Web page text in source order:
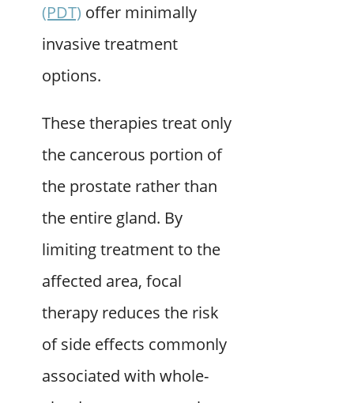
(PDT) offer minimally
invasive treatment
options.
These therapies treat only
the cancerous portion of
the prostate rather than
the entire gland. By
limiting treatment to the
affected area, focal
therapy reduces the risk
of side effects commonly
associated with whole-